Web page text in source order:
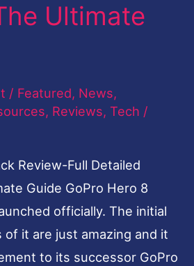
Ultimate
/ Featured, News,
, Reviews, Tech /
Review-Full Detailed
Guide GoPro Hero 8
officially. The initial
of it are just amazing and it
to its successor GoPro